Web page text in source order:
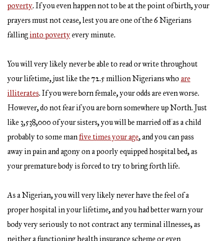
poverty. If you even happen not to be at the point of birth, your
prayers must not cease, lest you are one of the 6 Nigerians
fallinginto povertyevery minute.
You will very likely never be able to read or write throughout
your lifetime, just like the 72.5 million Nigerians who are
illiterates. If you were born female, your odds are even worse.
However, do not fear if you are born somewhere up North. Just
like 3,538,000 of your sisters, you will be married off as a child
probably to some manfive times your age, and you can pass
away in pain and agony on a poorly equipped hospital bed, as
your premature body is forced to try to bring forth life.
As a Nigerian, you will very likely never have the feel of a
proper hospital in your lifetime, and you had better warn your
body very seriously to not contract any terminal illnesses, as
neither a functioning health insurance scheme or even